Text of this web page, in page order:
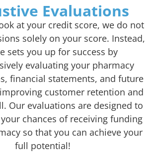
Evaluations
at your credit score, we do not
solely on your score. Instead,
sets you up for success by
evaluating your pharmacy
financial statements, and future
customer retention and
Our evaluations are designed to
chances of receiving funding
so that you can achieve your
full potential!